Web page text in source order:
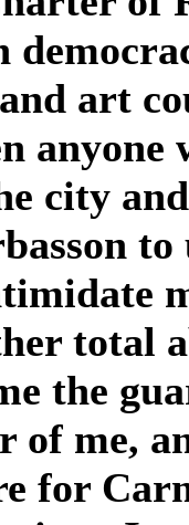
and art
anyone
city
total
the
of me,
for